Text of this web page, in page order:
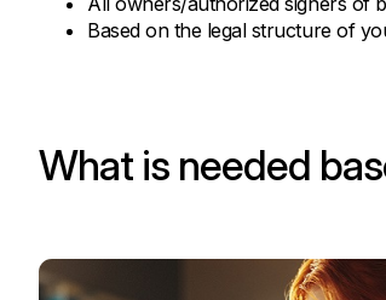
Based on the legal structure of
What is needed